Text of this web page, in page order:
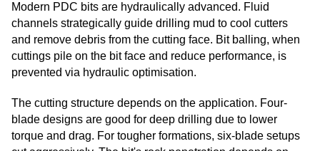
Modern PDC bits are hydraulically advanced. Fluid
channels strategically guide drilling mud to cool cutters
and remove debris from the cutting face. Bit balling, when
cuttings pile on the bit face and reduce performance, is
prevented via hydraulic optimisation.
The cutting structure depends on the application. Four-
blade designs are good for deep drilling due to lower
torque and drag. For tougher formations, six-blade setups